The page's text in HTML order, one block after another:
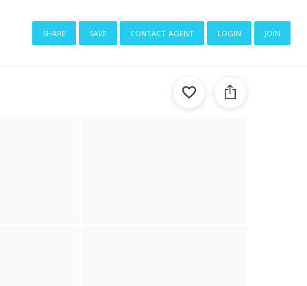
share save contact agent login join